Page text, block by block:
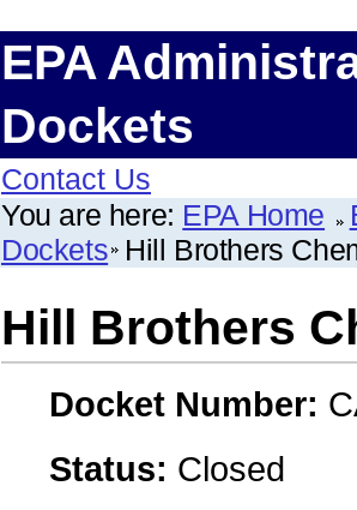
EPA
Dockets
Contact Us
You are here: EPA Home
Dockets Hill Brothers
Hill Brothers
Docket Number:
Status: Closed